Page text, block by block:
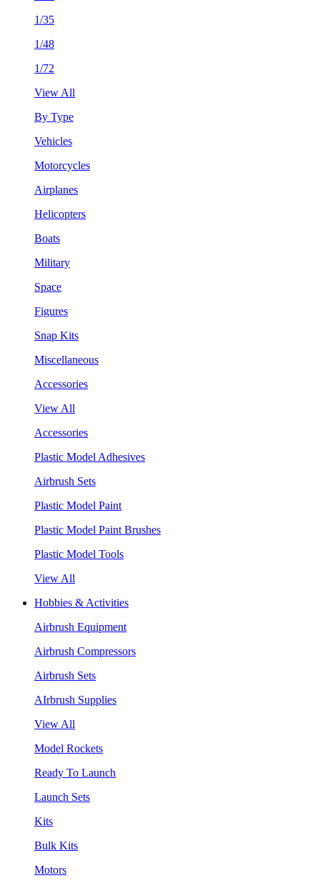
1/35
1/48
1/72
View All
By Type
Vehicles
Motorcycles
Airplanes
Helicopters
Boats
Military
Space
Figures
Snap Kits
Miscellaneous
Accessories
View All
Accessories
Plastic Model Adhesives
Airbrush Sets
Plastic Model Paint
Plastic Model Paint Brushes
Plastic Model Tools
View All
Hobbies & Activities
Airbrush Equipment
Airbrush Compressors
Airbrush Sets
AIrbrush Supplies
View All
Model Rockets
Ready To Launch
Launch Sets
Kits
Bulk Kits
Motors